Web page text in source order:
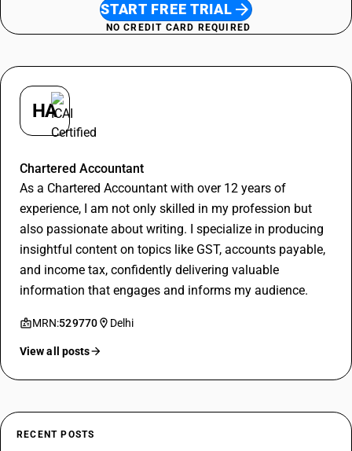
START FREE TRIAL
NO CREDIT CARD REQUIRED
HA
Chartered Accountant
As a Chartered Accountant with over 12 years of
experience, I am not only skilled in my profession but
also passionate about writing. I specialize in producing
insightful content on topics like GST, accounts payable,
and income tax, confidently delivering valuable
information that engages and informs my audience.
MRN:529770 Delhi
View all posts
RECENT POSTS